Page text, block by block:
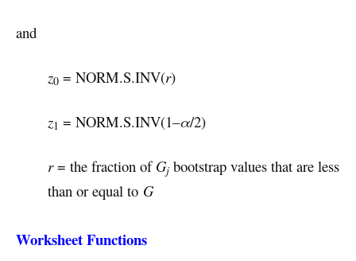
and
z0 = NORM.S.INV(r)
z1 = NORM.S.INV(1–α/2)
r= the fraction of Gj bootstrap values that are less
than or equal to G
Worksheet Functions